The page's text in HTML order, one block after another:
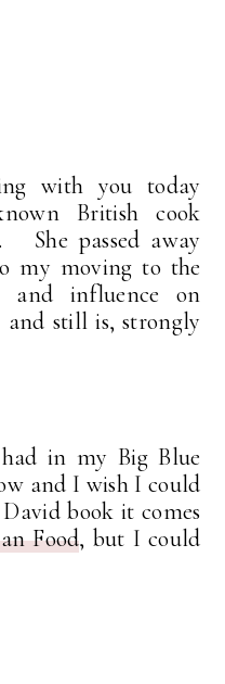
with you today
British cook
She passed away
my moving to the
and influence on
and still is, strongly
in my Big Blue
and I wish I could
book it comes
Food, but I could